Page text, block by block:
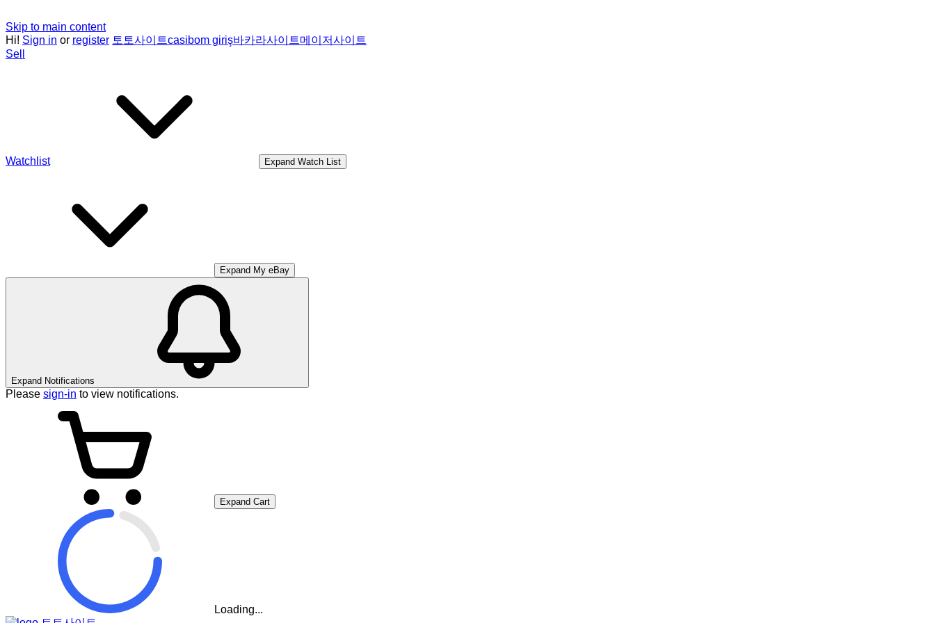
Skip to main content
Hi! Sign in or register 토토사이트casibom giriş바카라사이트메이저사이트
Sell
Watchlist Expand Watch List
Expand My eBay
Expand Notifications
Please sign-in to view notifications.
Expand Cart
Loading...